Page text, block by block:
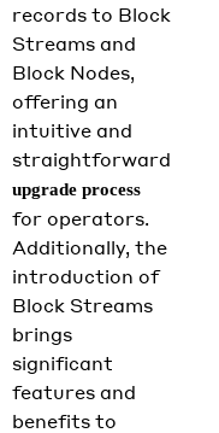
records to Block
Streams and
Block Nodes,
offering an
intuitive and
straightforward
upgrade process
for operators.
Additionally, the
introduction of
Block Streams
brings
significant
features and
benefits to